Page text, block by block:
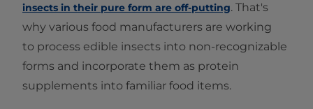
insects in their pure form are off-putting. That's
why various food manufacturers are working
to process edible insects into non‐recognizable
forms and incorporate them as protein
supplements into familiar food items.